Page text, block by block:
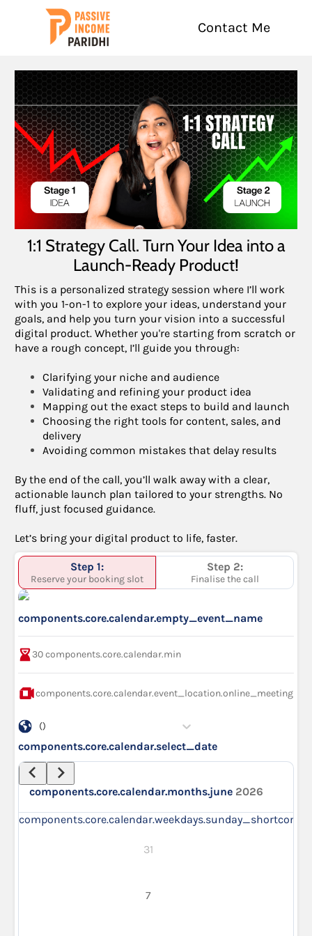
Contact Me
1:1 Strategy Call. Turn Your Idea into a
Launch-Ready Product!
This is a personalized strategy session where I’ll work
with you 1-on-1 to explore your ideas, understand your
goals, and help you turn your vision into a successful
digital product. Whether you're starting from scratch or
have a rough concept, I’ll guide you through:
Clarifying your niche and audience
Validating and refining your product idea
Mapping out the exact steps to build and launch
Choosing the right tools for content, sales, and
delivery
Avoiding common mistakes that delay results
By the end of the call, you’ll walk away with a clear,
actionable launch plan tailored to your strengths. No
fluff, just focused guidance.
Let’s bring your digital product to life, faster.
Step 1:
Reserve your booking slot
Step 2:
Finalise the call
components.core.calendar.empty_event_name
30components.core.calendar.min
components.core.calendar.event_location.online_meeting
()
components.core.calendar.select_date
components.core.calendar.months.june 2026
components.core.calendar.weekdays.sunday_short
31
7